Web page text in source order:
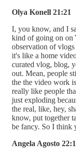
Olya Konell 21:21
I, you know, and I
kind of going on on
observation of
it's like a home
curated vlog, blog,
out. Mean, people
the the video work
really like people
just exploding
the real, like, hey,
know, put together
be fancy. So I think
Angela Agosto